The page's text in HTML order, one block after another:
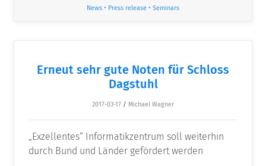
News • Press release • Seminars
Erneut sehr gute Noten für Schloss
Dagstuhl
2017-03-17 / Michael Wagner
„Exzellentes“ Informatikzentrum soll weiterhin
durch Bund und Länder gefördert werden